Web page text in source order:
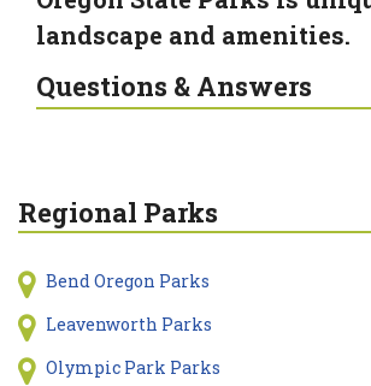
landscape and amenities.
Questions & Answers
Regional Parks
Bend Oregon Parks
Leavenworth Parks
Olympic Park Parks